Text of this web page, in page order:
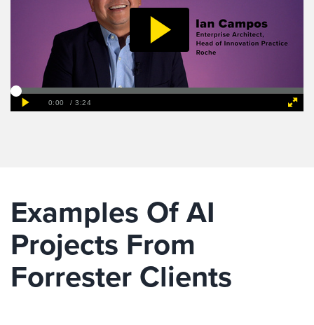
Examples Of AI
Projects From
Forrester Clients